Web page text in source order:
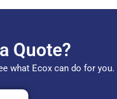
Quote?
what Ecox can do for you.